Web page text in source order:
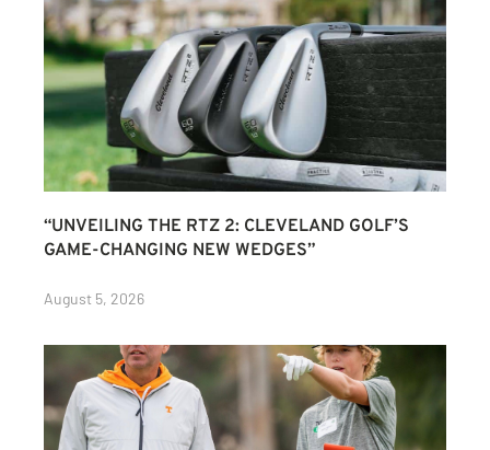
“UNVEILING THE RTZ 2: CLEVELAND GOLF’S
GAME-CHANGING NEW WEDGES”
August 5, 2026